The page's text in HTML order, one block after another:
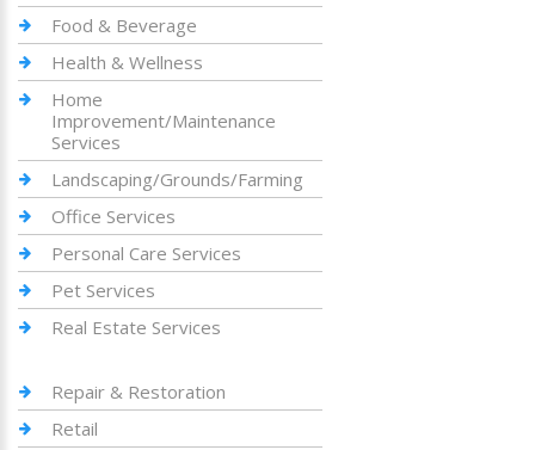
Food & Beverage
Health & Wellness
Home
Improvement/Maintenance
Services
Landscaping/Grounds/Farming
Office Services
Personal Care Services
Pet Services
Real Estate Services
Repair & Restoration
Retail